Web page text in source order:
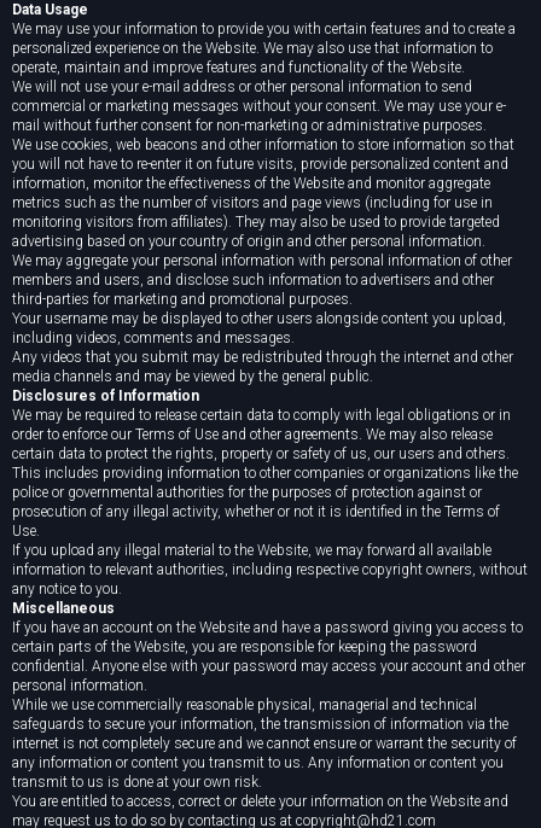
Data Usage
We may use your information to provide you with certain features and to create a
personalized experience on the Website. We may also use that information to
operate, maintain and improve features and functionality of the Website.
We will not use your e-mail address or other personal information to send
commercial or marketing messages without your consent. We may use your e-
mail without further consent for non-marketing or administrative purposes.
We use cookies, web beacons and other information to store information so that
you will not have to re-enter it on future visits, provide personalized content and
information, monitor the effectiveness of the Website and monitor aggregate
metrics such as the number of visitors and page views (including for use in
monitoring visitors from affiliates). They may also be used to provide targeted
advertising based on your country of origin and other personal information.
We may aggregate your personal information with personal information of other
members and users, and disclose such information to advertisers and other
third-parties for marketing and promotional purposes.
Your username may be displayed to other users alongside content you upload,
including videos, comments and messages.
Any videos that you submit may be redistributed through the internet and other
media channels and may be viewed by the general public.
Disclosures of Information
We may be required to release certain data to comply with legal obligations or in
order to enforce our Terms of Use and other agreements. We may also release
certain data to protect the rights, property or safety of us, our users and others.
This includes providing information to other companies or organizations like the
police or governmental authorities for the purposes of protection against or
prosecution of any illegal activity, whether or not it is identified in the Terms of
Use.
If you upload any illegal material to the Website, we may forward all available
information to relevant authorities, including respective copyright owners, without
any notice to you.
Miscellaneous
If you have an account on the Website and have a password giving you access to
certain parts of the Website, you are responsible for keeping the password
confidential. Anyone else with your password may access your account and other
personal information.
While we use commercially reasonable physical, managerial and technical
safeguards to secure your information, the transmission of information via the
internet is not completely secure and we cannot ensure or warrant the security of
any information or content you transmit to us. Any information or content you
transmit to us is done at your own risk.
You are entitled to access, correct or delete your information on the Website and
may request us to do so by contacting us at copyright@hd21.com